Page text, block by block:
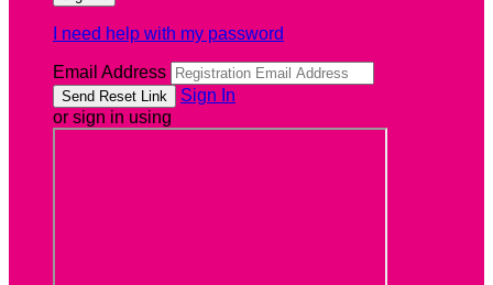
I need help with my password
Email Address
Sign In
or sign in using